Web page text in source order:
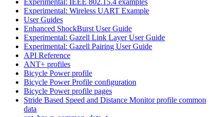
Experimental: Wireless UART Example
User Guides
Enhanced ShockBurst User Guide
Experimental: Gazell Link Layer User Guide
Experimental: Gazell Pairing User Guide
API Reference
ANT+ profiles
Bicycle Power profile
Bicycle Power Profile configuration
Bicycle Power profile pages
Stride Based Speed and Distance Monitor profile common
data